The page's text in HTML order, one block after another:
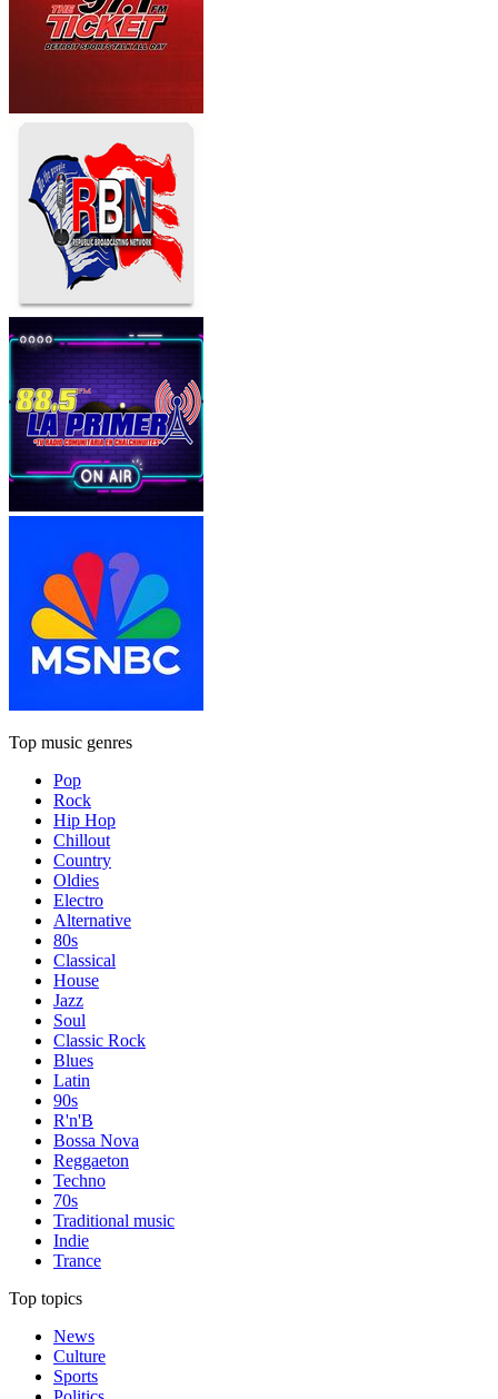
Top music genres
Pop
Rock
Hip Hop
Chillout
Country
Oldies
Electro
Alternative
80s
Classical
House
Jazz
Soul
Classic Rock
Blues
Latin
90s
R'n'B
Bossa Nova
Reggaeton
Techno
70s
Traditional music
Indie
Trance
Top topics
News
Culture
Sports